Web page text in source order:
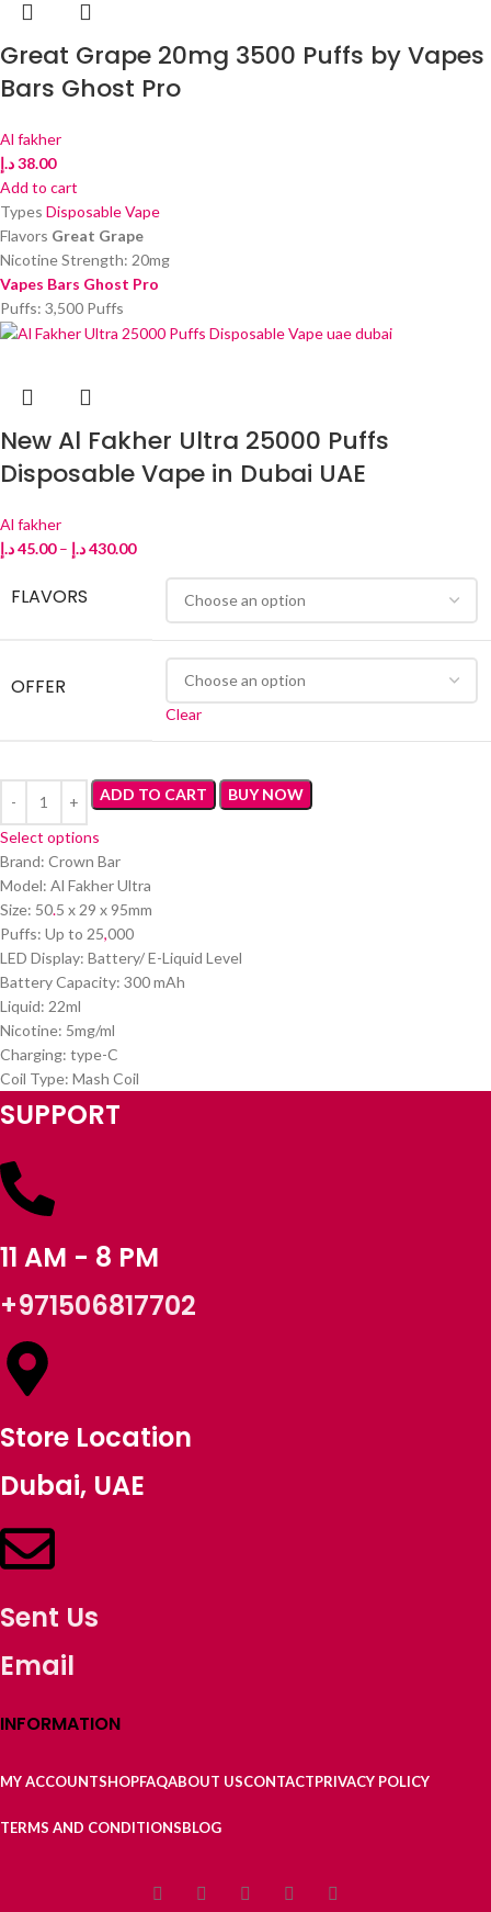
Great Grape 20mg 3500 Puffs by Vapes
Bars Ghost Pro
Al fakher
38.00د.إ
Add to cart
Types Disposable Vape
Flavors Great Grape
Nicotine Strength: 20mg
Vapes Bars Ghost Pro
Puffs: 3,500 Puffs
New Al Fakher Ultra 25000 Puffs
Disposable Vape in Dubai UAE
Al fakher
45.00د.إ – 430.00د.إ
FLAVORS
OFFER
Clear
ADD TO CART BUY NOW
Select options
Brand: Crown Bar
Model: Al Fakher Ultra
Size: 50.5 x 29 x 95mm
Puffs: Up to 25,000
LED Display: Battery/ E-Liquid Level
Battery Capacity: 300 mAh
Liquid: 22ml
Nicotine: 5mg/ml
Charging: type-C
Coil Type: Mash Coil
SUPPORT
11 AM - 8 PM
+971506817702
Store Location
Dubai, UAE
Sent Us
Email
INFORMATION
MY ACCOUNTSHOPFAQABOUT USCONTACTPRIVACY POLICY
TERMS AND CONDITIONSBLOG